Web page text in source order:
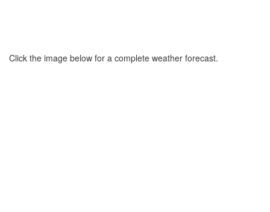
Click the image below for a complete weather forecast.